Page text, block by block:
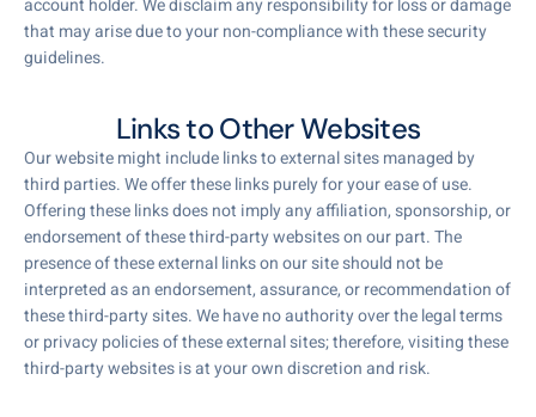
account holder. We disclaim any responsibility for loss or damage
that may arise due to your non-compliance with these security
guidelines.
Links to Other Websites
Our website might include links to external sites managed by
third parties. We offer these links purely for your ease of use.
Offering these links does not imply any affiliation, sponsorship, or
endorsement of these third-party websites on our part. The
presence of these external links on our site should not be
interpreted as an endorsement, assurance, or recommendation of
these third-party sites. We have no authority over the legal terms
or privacy policies of these external sites; therefore, visiting these
third-party websites is at your own discretion and risk.